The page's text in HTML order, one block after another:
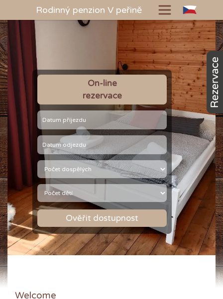
Rodinný penzion V peřině
On-line
rezervace
Ověřit dostupnost
Welcome